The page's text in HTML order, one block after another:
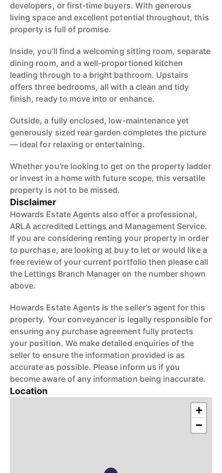
developers, or first-time buyers. With generous
living space and excellent potential throughout, this
property is full of promise.
Inside, you’ll find a welcoming sitting room, separate
dining room, and a well-proportioned kitchen
leading through to a bright bathroom. Upstairs
offers three bedrooms, all with a clean and tidy
finish, ready to move into or enhance.
Outside, a fully enclosed, low-maintenance yet
generously sized rear garden completes the picture
— ideal for relaxing or entertaining.
Whether you're looking to get on the property ladder
or invest in a home with future scope, this versatile
property is not to be missed.
Disclaimer
Howards Estate Agents also offer a professional,
ARLA accredited Lettings and Management Service.
If you are considering renting your property in order
to purchase, are looking at buy to let or would like a
free review of your current portfolio then please call
the Lettings Branch Manager on the number shown
above.
Howards Estate Agents is the seller's agent for this
property. Your conveyancer is legally responsible for
ensuring any purchase agreement fully protects
your position. We make detailed enquiries of the
seller to ensure the information provided is as
accurate as possible. Please inform us if you
become aware of any information being inaccurate.
Location
+
−